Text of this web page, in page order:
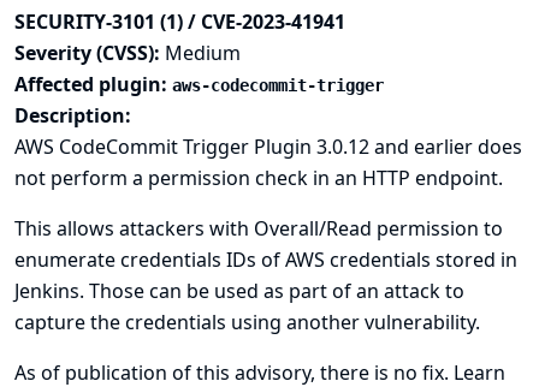
SECURITY-3101 (1) / CVE-2023-41941
Severity (CVSS): Medium
Affected plugin: aws-codecommit-trigger
Description:
AWS CodeCommit Trigger Plugin 3.0.12 and earlier does
not perform a permission check in an HTTP endpoint.
This allows attackers with Overall/Read permission to
enumerate credentials IDs of AWS credentials stored in
Jenkins. Those can be used as part of an attack to
capture the credentials using another vulnerability.
As of publication of this advisory, there is no fix. Learn